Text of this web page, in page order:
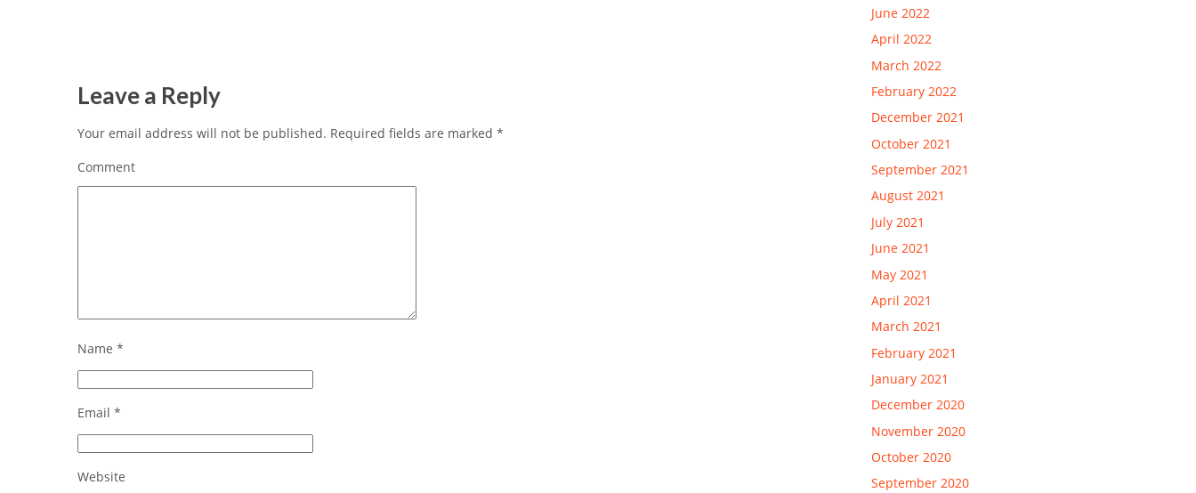
Leave a Reply
Your email address will not be published. Required fields are marked *
Comment
Name *
Email *
Website
June 2022
April 2022
March 2022
February 2022
December 2021
October 2021
September 2021
August 2021
July 2021
June 2021
May 2021
April 2021
March 2021
February 2021
January 2021
December 2020
November 2020
October 2020
September 2020